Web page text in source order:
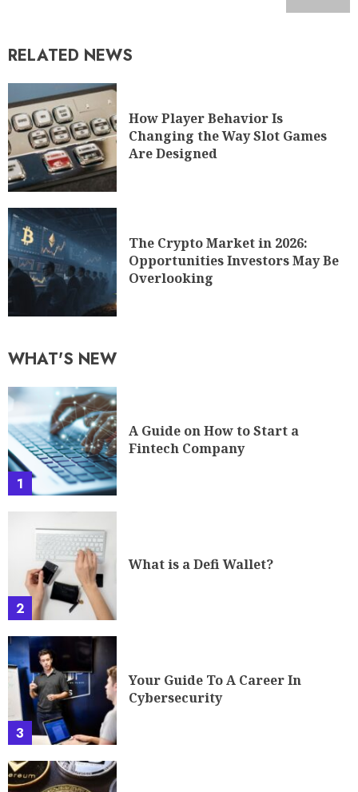
RELATED NEWS
How Player Behavior Is
Changing the Way Slot Games
Are Designed
The Crypto Market in 2026:
Opportunities Investors May Be
Overlooking
WHAT'S NEW
1
A Guide on How to Start a
Fintech Company
2
What is a Defi Wallet?
3
Your Guide To A Career In
Cybersecurity